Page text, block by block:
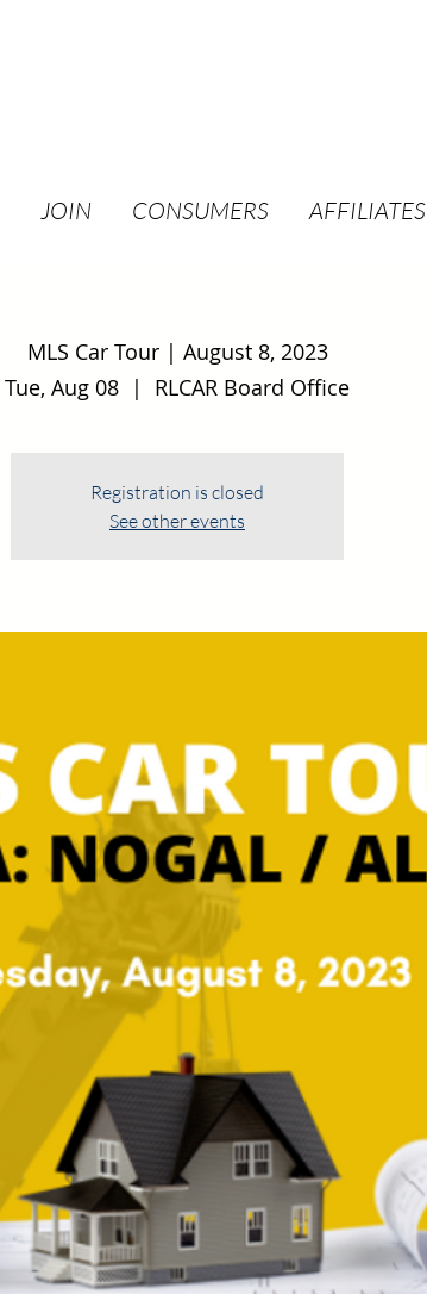
JOIN CONSUMERS AFFILIATES
MLS Car Tour | August 8, 2023
Tue, Aug 08
  |
RLCAR Board Office
Registration is closed
See other events